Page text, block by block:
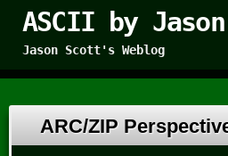
ASCII by
Jason Scott's Weblog
ARC/ZIP